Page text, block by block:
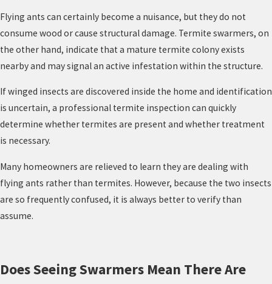
Flying ants can certainly become a nuisance, but they do not
consume wood or cause structural damage. Termite swarmers, on
the other hand, indicate that a mature termite colony exists
nearby and may signal an active infestation within the structure.
If winged insects are discovered inside the home and identification
is uncertain, a professional termite inspection can quickly
determine whether termites are present and whether treatment
is necessary.
Many homeowners are relieved to learn they are dealing with
flying ants rather than termites. However, because the two insects
are so frequently confused, it is always better to verify than
assume.
Does Seeing Swarmers Mean There Are